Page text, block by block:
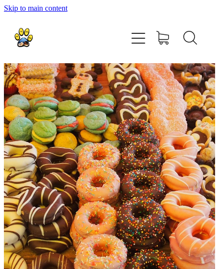
Skip to main content
shop
contact